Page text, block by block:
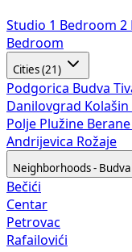
Studio 1 Bedroom 2
Bedroom
Cities (21)
Podgorica Budva
Danilovgrad Kolašin
Polje Plužine Berane
Andrijevica Rožaje
Neighborhoods - Budva
Bečići
Centar
Petrovac
Rafailovići